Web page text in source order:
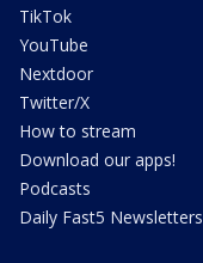
TikTok
YouTube
Nextdoor
Twitter/X
How to stream
Download our apps!
Podcasts
Daily Fast5 Newsletters